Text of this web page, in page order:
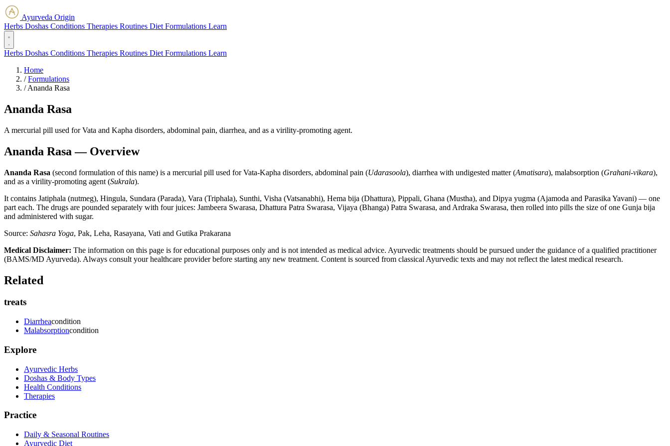
Ayurveda Origin
Herbs Doshas Conditions Therapies Routines Diet Formulations Learn
Herbs Doshas Conditions Therapies Routines Diet Formulations Learn
Home
/ Formulations
/ Ananda Rasa
Ananda Rasa
A mercurial pill used for Vata and Kapha disorders, abdominal pain, diarrhea, and as a virility-promoting agent.
Ananda Rasa — Overview
Ananda Rasa (second formulation of this name) is a mercurial pill used for Vata-Kapha disorders, abdominal pain (Udarasoola), diarrhea with undigested matter (Amatisara), malabsorption (Grahani-vikara),
and as a virility-promoting agent (Sukrala).
It contains Jatiphala (nutmeg), Hingula, Sundara (Parada), Vara (Triphala), Sunthi, Visha (Vatsanabhi), Hema bija (Dhattura), Pippali, Ghana (Mustha), and Dipya yugma (Ajamoda and Parasika Yavani) — one
part each. The drugs are pounded separately with four juices: Jambeera Swarasa, Dhattura Patra Swarasa, Vijaya (Bhanga) Patra Swarasa, and Ardraka Swarasa, then rolled into pills the size of one Gunja bija
and administered with sugar.
Source: Sahasra Yoga, Pak, Leha, Rasayana, Vati and Gutika Prakarana
Medical Disclaimer: The information on this page is for educational purposes only and is not intended as medical advice. Ayurvedic treatments should be pursued under the guidance of a qualified practitioner
(BAMS/MD Ayurveda). Always consult your healthcare provider before starting any new treatment. Content is sourced from classical Ayurvedic texts and may not reflect the latest medical research.
Related
treats
Diarrheacondition
Malabsorptioncondition
Explore
Ayurvedic Herbs
Doshas & Body Types
Health Conditions
Therapies
Practice
Daily & Seasonal Routines
Ayurvedic Diet